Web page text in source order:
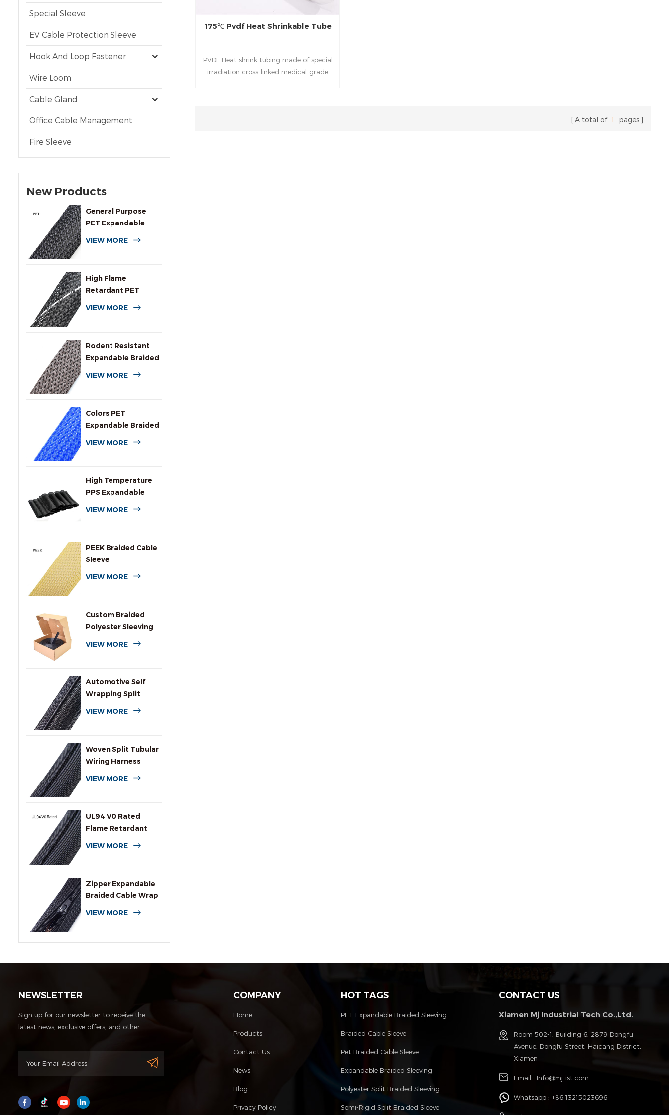
Special Sleeve
EV Cable Protection Sleeve
Hook And Loop Fastener
Wire Loom
Cable Gland
Office Cable Management
Fire Sleeve
New Products
General Purpose
PET Expandable
VIEW MORE
High Flame
Retardant PET
VIEW MORE
Rodent Resistant
Expandable Braided
VIEW MORE
Colors PET
Expandable Braided
VIEW MORE
High Temperature
PPS Expandable
VIEW MORE
PEEK Braided Cable
Sleeve
VIEW MORE
Custom Braided
Polyester Sleeving
VIEW MORE
Automotive Self
Wrapping Split
VIEW MORE
Woven Split Tubular
Wiring Harness
VIEW MORE
UL94 V0 Rated
Flame Retardant
VIEW MORE
Zipper Expandable
Braided Cable Wrap
VIEW MORE
175℃ Pvdf Heat Shrinkable Tube
PVDF Heat shrink tubing made of special
irradiation cross-linked medical-grade
A total of 1 pages
NEWSLETTER
Sign up for our newsletter to receive the
latest news, exclusive offers, and other
COMPANY
Home
Products
Contact Us
News
Blog
Privacy Policy
HOT TAGS
PET Expandable Braided Sleeving
Braided Cable Sleeve
Pet Braided Cable Sleeve
Expandable Braided Sleeving
Polyester Split Braided Sleeving
Semi-Rigid Split Braided Sleeve
CONTACT US
Xiamen Mj Industrial Tech Co.,Ltd.
Room 502-1, Building 6, 2879 Dongfu
Avenue, Dongfu Street, Haicang District,
Xiamen
Email : Info@mj-ist.com
Whatsapp :+86 13215023696